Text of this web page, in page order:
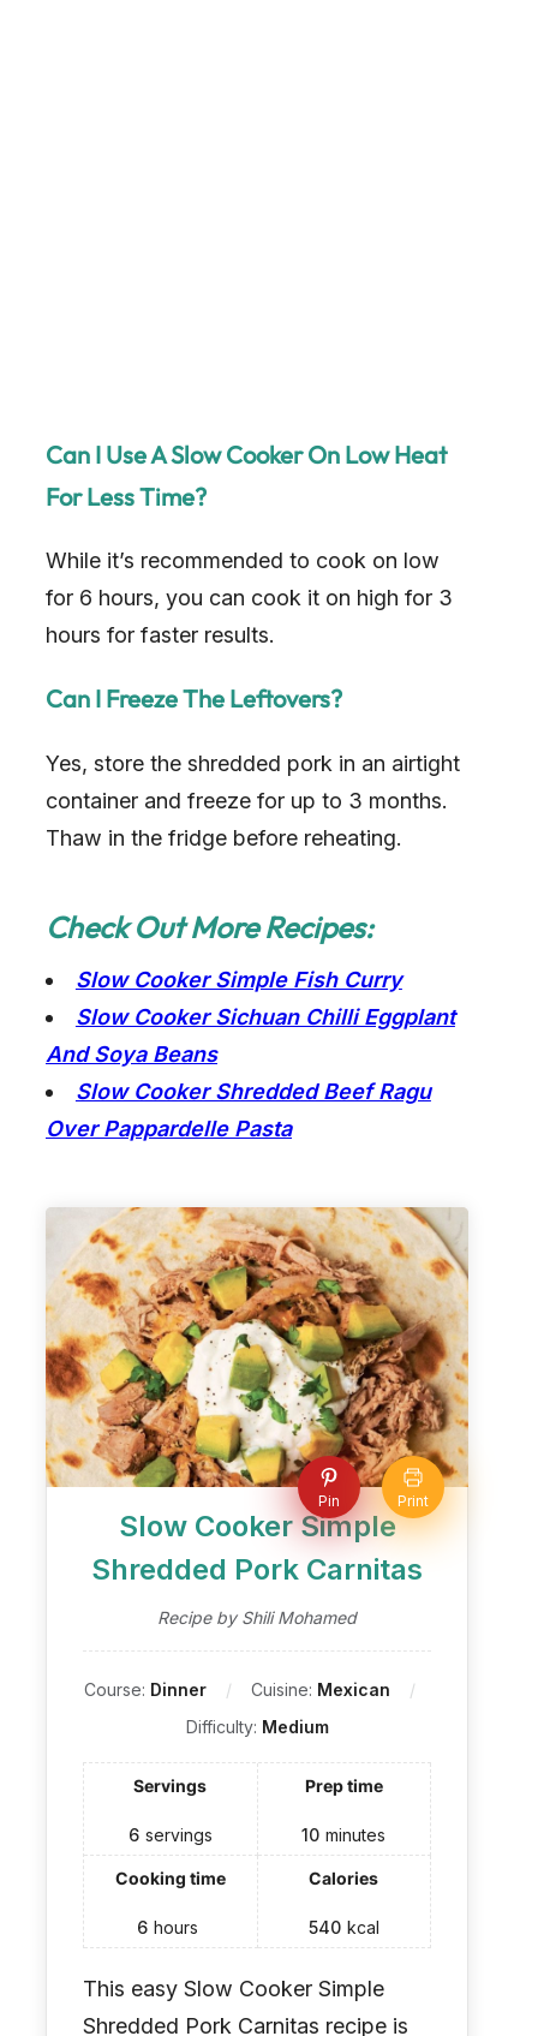
Can I Use A Slow Cooker On Low Heat
For Less Time?
While it’s recommended to cook on low
for 6 hours, you can cook it on high for 3
hours for faster results.
Can I Freeze The Leftovers?
Yes, store the shredded pork in an airtight
container and freeze for up to 3 months.
Thaw in the fridge before reheating.
Check Out More Recipes:
Slow Cooker Simple Fish Curry
Slow Cooker Sichuan Chilli Eggplant
And Soya Beans
Slow Cooker Shredded Beef Ragu
Over Pappardelle Pasta
Pin Print
Slow Cooker Simple
Shredded Pork Carnitas
Recipe by Shili Mohamed
Course: Dinner Cuisine: Mexican
Difficulty: Medium
Servings
6 servings
Prep time
10 minutes
Cooking time
6 hours
Calories
540 kcal
This easy Slow Cooker Simple
Shredded Pork Carnitas recipe is